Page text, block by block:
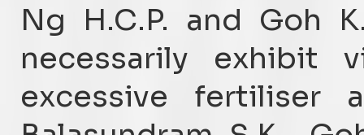
Ng H.C.P. and Goh
necessarily exhibit
excessive fertiliser